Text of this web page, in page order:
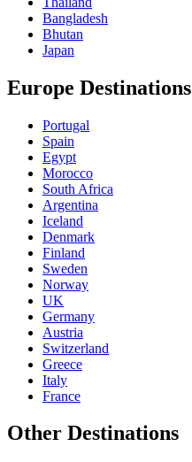
Bangladesh
Bhutan
Japan
Europe Destinations
Portugal
Spain
Egypt
Morocco
South Africa
Argentina
Iceland
Denmark
Finland
Sweden
Norway
UK
Germany
Austria
Switzerland
Greece
Italy
France
Other Destinations